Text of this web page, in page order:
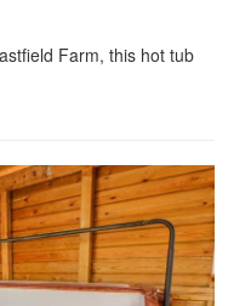
Farm, this hot tub